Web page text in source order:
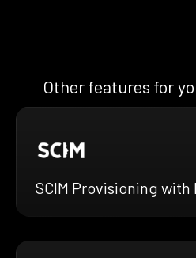
Other features for
SCIM Provisioning